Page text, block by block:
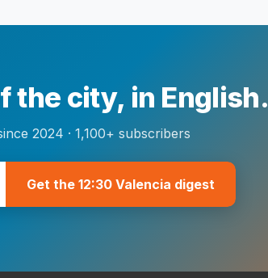
the city, in English.
2024 · 1,100+ subscribers
Get the 12:30 Valencia digest